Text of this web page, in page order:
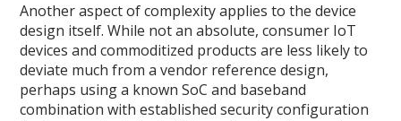
Another aspect of complexity applies to the device
design itself. While not an absolute, consumer IoT
devices and commoditized products are less likely to
deviate much from a vendor reference design,
perhaps using a known SoC and baseband
combination with established security configuration